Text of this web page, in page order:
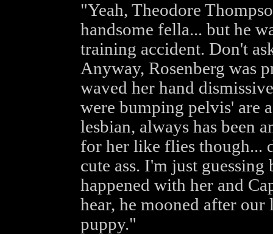
"Yeah, Theodore
handsome fella... but he
training accident. Don't
Anyway, Rosenberg was
waved her hand
were bumping pelvis' are
lesbian, always has been
for her like flies though...
cute ass. I'm just
happened with her and
hear, he mooned after
puppy."